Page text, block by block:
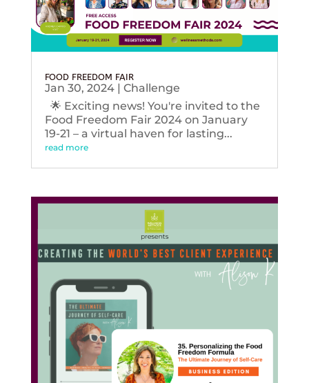
FOOD FREEDOM FAIR
Jan 30, 2024| Challenge
🌟 Exciting news! You're invited to the
Food Freedom Fair 2024 on January
19-21 – a virtual haven for lasting...
read more